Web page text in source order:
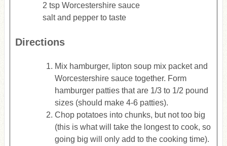
2 tsp Worcestershire sauce
salt and pepper to taste
Directions
Mix hamburger, lipton soup mix packet and
Worcestershire sauce together. Form
hamburger patties that are 1/3 to 1/2 pound
sizes (should make 4-6 patties).
Chop potatoes into chunks, but not too big
(this is what will take the longest to cook, so
going big will only add to the cooking time).